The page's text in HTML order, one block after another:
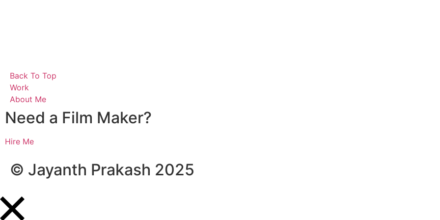
Back To Top
Work
About Me
Need a Film Maker?
Hire Me
© Jayanth Prakash 2025